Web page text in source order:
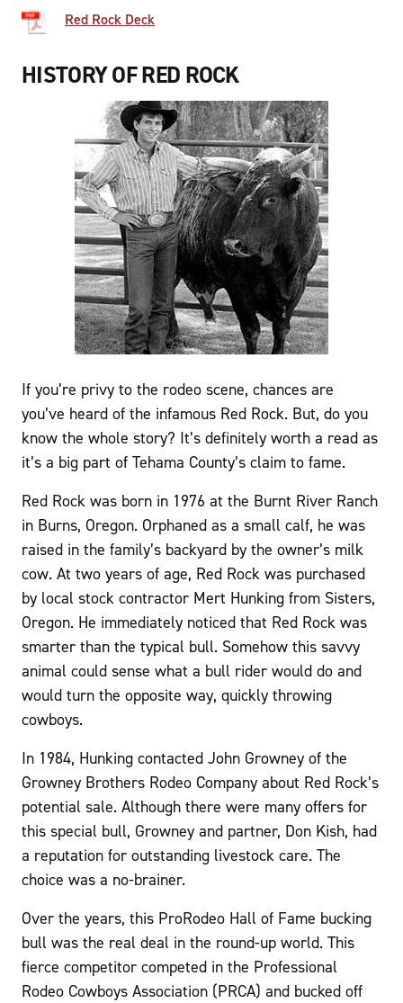
Red Rock Deck
HISTORY OF RED ROCK
If you’re privy to the rodeo scene, chances are
you’ve heard of the infamous Red Rock. But, do you
know the whole story? It’s definitely worth a read as
it’s a big part of Tehama County’s claim to fame.
Red Rock was born in 1976 at the Burnt River Ranch
in Burns, Oregon. Orphaned as a small calf, he was
raised in the family’s backyard by the owner’s milk
cow. At two years of age, Red Rock was purchased
by local stock contractor Mert Hunking from Sisters,
Oregon. He immediately noticed that Red Rock was
smarter than the typical bull. Somehow this savvy
animal could sense what a bull rider would do and
would turn the opposite way, quickly throwing
cowboys.
In 1984, Hunking contacted John Growney of the
Growney Brothers Rodeo Company about Red Rock’s
potential sale. Although there were many offers for
this special bull, Growney and partner, Don Kish, had
a reputation for outstanding livestock care. The
choice was a no-brainer.
Over the years, this ProRodeo Hall of Fame bucking
bull was the real deal in the round-up world. This
fierce competitor competed in the Professional
Rodeo Cowboys Association (PRCA) and bucked off